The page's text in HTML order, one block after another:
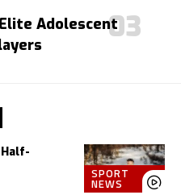
Adolescent
SPORT
NEWS